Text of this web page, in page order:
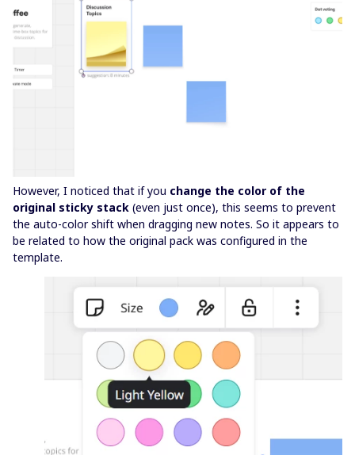
However, I noticed that if you change the color of the
original sticky stack (even just once), this seems to prevent
the auto-color shift when dragging new notes. So it appears to
be related to how the original pack was configured in the
template.